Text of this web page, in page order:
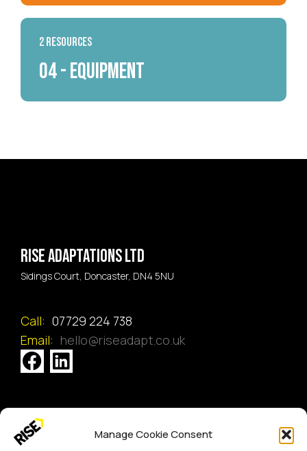
Manage Cookie Consent
2 Resources
04 - Equipment
Rise Adaptations LTD
Sidings Court, Doncaster, DN4 5NU
Call: 07729 224 738
Email: hello@riseadapt.co.uk
[GTranslate]
Copyright 2024 RISE Adaptations Ltd.
Cookies Policy